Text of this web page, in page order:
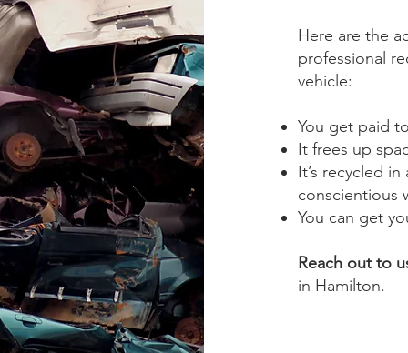
Here are the
professional
vehicle:
You get paid
It frees up
It’s recycled
conscientious
You can get
Reach out to
in Hamilton.